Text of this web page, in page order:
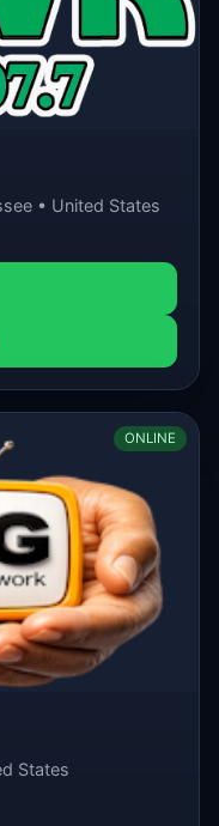
• United States
ONLINE
States